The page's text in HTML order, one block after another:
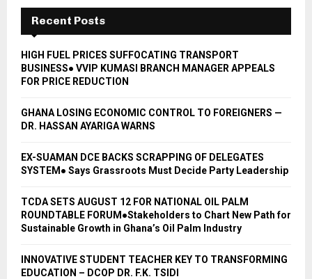
Recent Posts
HIGH FUEL PRICES SUFFOCATING TRANSPORT
BUSINESS● VVIP KUMASI BRANCH MANAGER APPEALS
FOR PRICE REDUCTION
GHANA LOSING ECONOMIC CONTROL TO FOREIGNERS —
DR. HASSAN AYARIGA WARNS
EX-SUAMAN DCE BACKS SCRAPPING OF DELEGATES
SYSTEM● Says Grassroots Must Decide Party Leadership
TCDA SETS AUGUST 12 FOR NATIONAL OIL PALM
ROUNDTABLE FORUM●Stakeholders to Chart New Path for
Sustainable Growth in Ghana’s Oil Palm Industry
INNOVATIVE STUDENT TEACHER KEY TO TRANSFORMING
EDUCATION – DCOP DR. F.K. TSIDI